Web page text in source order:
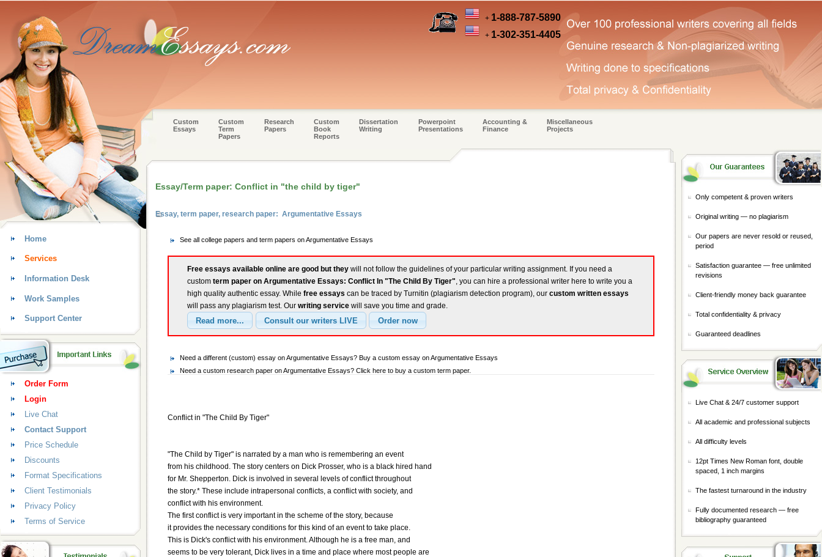
+ 1-888-787-5890
+ 1-302-351-4405
Custom
Essays
Custom
Term
Papers
Research
Papers
Custom
Book
Reports
Dissertation
Writing
Powerpoint
Presentations
Accounting &
Finance
Miscellaneous
Projects
Essay/Term paper: Conflict in "the child by tiger"
Essay, term paper, research paper: Argumentative Essays
See all college papers and term papers on Argumentative Essays
Free essays available online are good but they will not follow the guidelines of your particular writing assignment. If you need a
custom term paper on Argumentative Essays: Conflict In "The Child By Tiger", you can hire a professional writer here to write you a
high quality authentic essay. While free essays can be traced by Turnitin (plagiarism detection program), our custom written essays
will pass any plagiarism test. Our writing service will save you time and grade.
Need a different (custom) essay on Argumentative Essays? Buy a custom essay on Argumentative Essays
Need a custom research paper on Argumentative Essays? Click here to buy a custom term paper.
Conflict in "The Child By Tiger"
"The Child by Tiger" is narrated by a man who is remembering an event
from his childhood. The story centers on Dick Prosser, who is a black hired hand
for Mr. Shepperton. Dick is involved in several levels of conflict throughout
the story.* These include intrapersonal conflicts, a conflict with society, and
conflict with his environment.
The first conflict is very important in the scheme of the story, because
it provides the necessary conditions for this kind of an event to take place.
This is Dick's conflict with his environment. Although he is a free man, and
seems to be very tolerant, Dick lives in a time and place where most people are
Home
Services
Information Desk
Work Samples
Support Center
Order Form
Login
Live Chat
Contact Support
Price Schedule
Discounts
Format Specifications
Client Testimonials
Privacy Policy
Terms of Service
Only competent & proven writers
Original writing — no plagiarism
Our papers are never resold or reused,
period
Satisfaction guarantee — free unlimited
revisions
Client-friendly money back guarantee
Total confidentiality & privacy
Guaranteed deadlines
Live Chat & 24/7 customer support
All academic and professional subjects
All difficulty levels
12pt Times New Roman font, double
spaced, 1 inch margins
The fastest turnaround in the industry
Fully documented research — free
bibliography guaranteed